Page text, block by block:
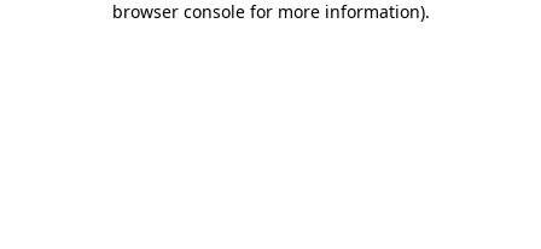
browser console for more information).